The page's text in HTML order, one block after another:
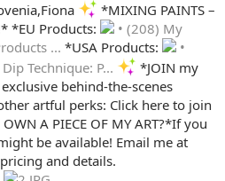
*MIXING PAINTS –
*EU Products:
• (208) My
... *USA Products:
•
Technique: P...
*JOIN my
behind-the-scenes
artful perks: Click here to join
OWN A PIECE OF MY ART?*If you
be available! Email me at
and details.